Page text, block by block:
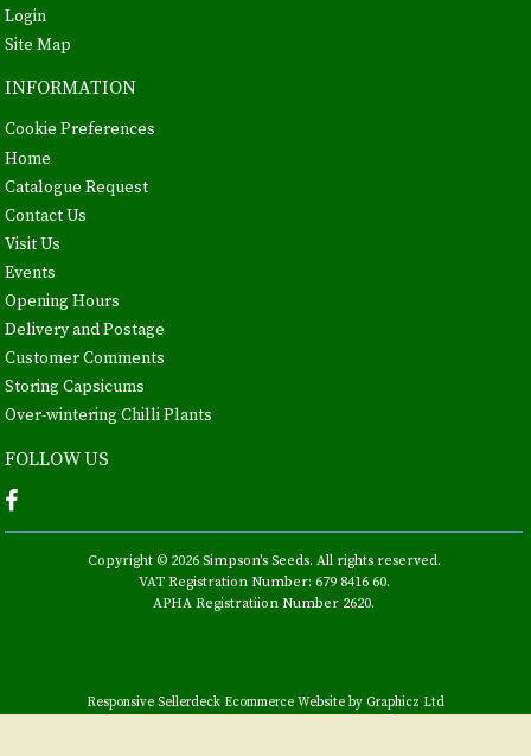
Login
Site Map
INFORMATION
Cookie Preferences
Home
Catalogue Request
Contact Us
Visit Us
Events
Opening Hours
Delivery and Postage
Customer Comments
Storing Capsicums
Over-wintering Chilli Plants
FOLLOW US
Copyright © 2026 Simpson's Seeds. All rights reserved.
VAT Registration Number: 679 8416 60.
APHA Registratiion Number 2620.
Responsive Sellerdeck Ecommerce Website by Graphicz Ltd